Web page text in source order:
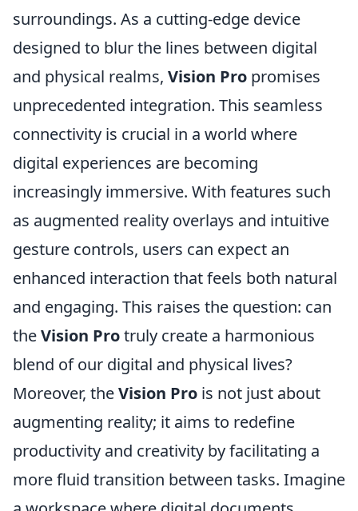
surroundings. As a cutting-edge device
designed to blur the lines between digital
and physical realms, Vision Pro promises
unprecedented integration. This seamless
connectivity is crucial in a world where
digital experiences are becoming
increasingly immersive. With features such
as augmented reality overlays and intuitive
gesture controls, users can expect an
enhanced interaction that feels both natural
and engaging. This raises the question: can
theVision Protruly create a harmonious
blend of our digital and physical lives?
Moreover, theVision Pro is not just about
augmenting reality; it aims to redefine
productivity and creativity by facilitating a
more fluid transition between tasks. Imagine